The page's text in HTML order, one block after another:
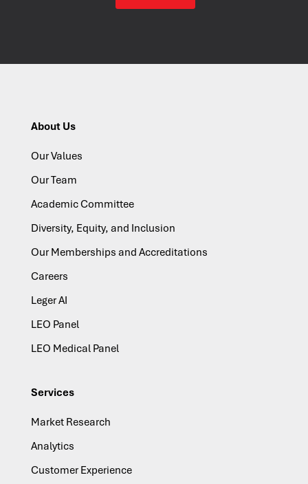
About Us
Our Values
Our Team
Academic Committee
Diversity, Equity, and Inclusion
Our Memberships and Accreditations
Careers
Leger AI
LEO Panel
LEO Medical Panel
Services
Market Research
Analytics
Customer Experience